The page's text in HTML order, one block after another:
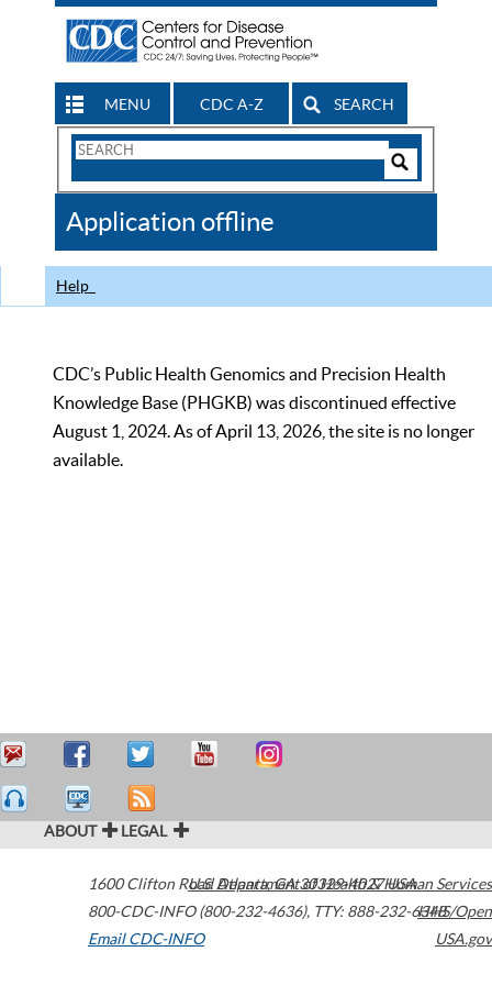
MENU CDC A-Z SEARCH
Search
CDC
Application offline
Help
CDC’s Public Health Genomics and Precision Health
Knowledge Base (PHGKB) was discontinued effective
August 1, 2024. As of April 13, 2026, the site is no longer
available.
ABOUT LEGAL
1600 Clifton Road Atlanta,GA30329-4027USA
800-CDC-INFO (800-232-4636), TTY: 888-232-6348
Email CDC-INFO
U.S. Department of Health & Human Services
HHS/Open
USA.gov